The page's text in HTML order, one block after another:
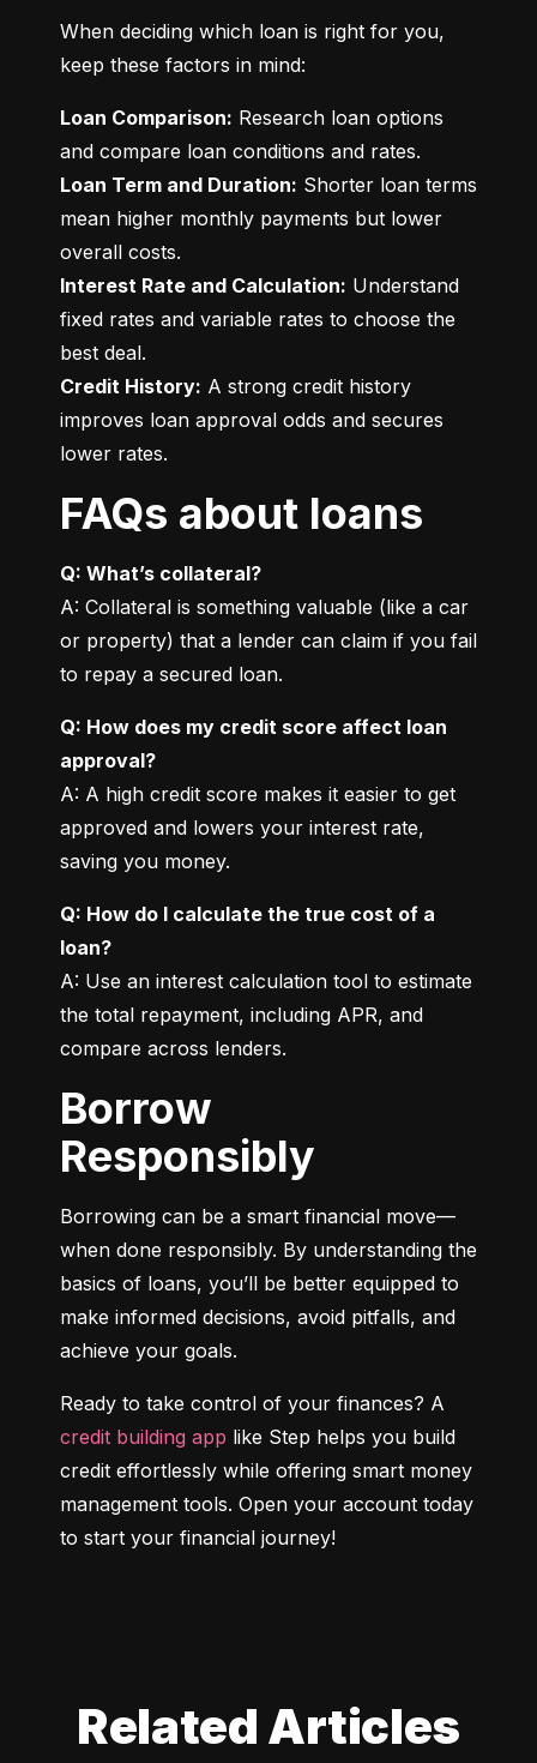
When deciding which loan is right for you,
keep these factors in mind:
Loan Comparison: Research loan options
Loan Term and Duration: Shorter loan terms
mean higher monthly payments but lower
Interest Rate and Calculation: Understand
fixed rates and variable rates to choose the
Credit History: A strong credit history
improves loan approval odds and secures
lower rates.
FAQs about loans
Q: What’s collateral?
A: Collateral is something valuable (like a car
or property) that a lender can claim if you fail
to repay a secured loan.
Q: How does my credit score affect loan
approval?
A: A high credit score makes it easier to get
approved and lowers your interest rate,
saving you money.
Q: How do I calculate the true cost of a
loan?
A: Use an interest calculation tool to estimate
the total repayment, including APR, and
compare across lenders.
Borrow
Responsibly
Borrowing can be a smart financial move—
when done responsibly. By understanding the
basics of loans, you’ll be better equipped to
make informed decisions, avoid pitfalls, and
achieve your goals.
credit building app like Step helps you build
credit effortlessly while offering smart money
management tools. Open your account today
to start your financial journey!
Related Articles